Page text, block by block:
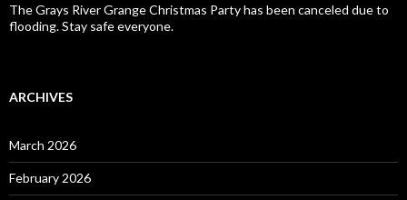
The Grays River Grange Christmas Party has been canceled due to
flooding. Stay safe everyone.
ARCHIVES
March 2026
February 2026